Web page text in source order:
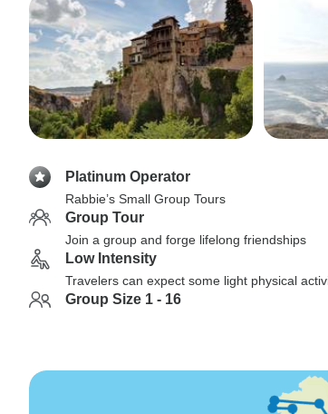
Platinum Operator
Rabbie’s Small Group Tours
Group Tour
Join a group and forge lifelong friendships
Low Intensity
Travelers can expect some light physical
Group Size 1 - 16